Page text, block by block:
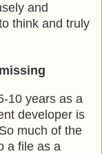
and
think and truly
10 years as a
developer is
much of the
a file as a